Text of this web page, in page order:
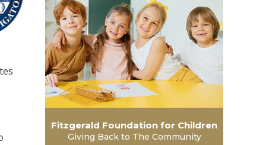
Fitzgerald Foundation for Children
Giving Back to The Community